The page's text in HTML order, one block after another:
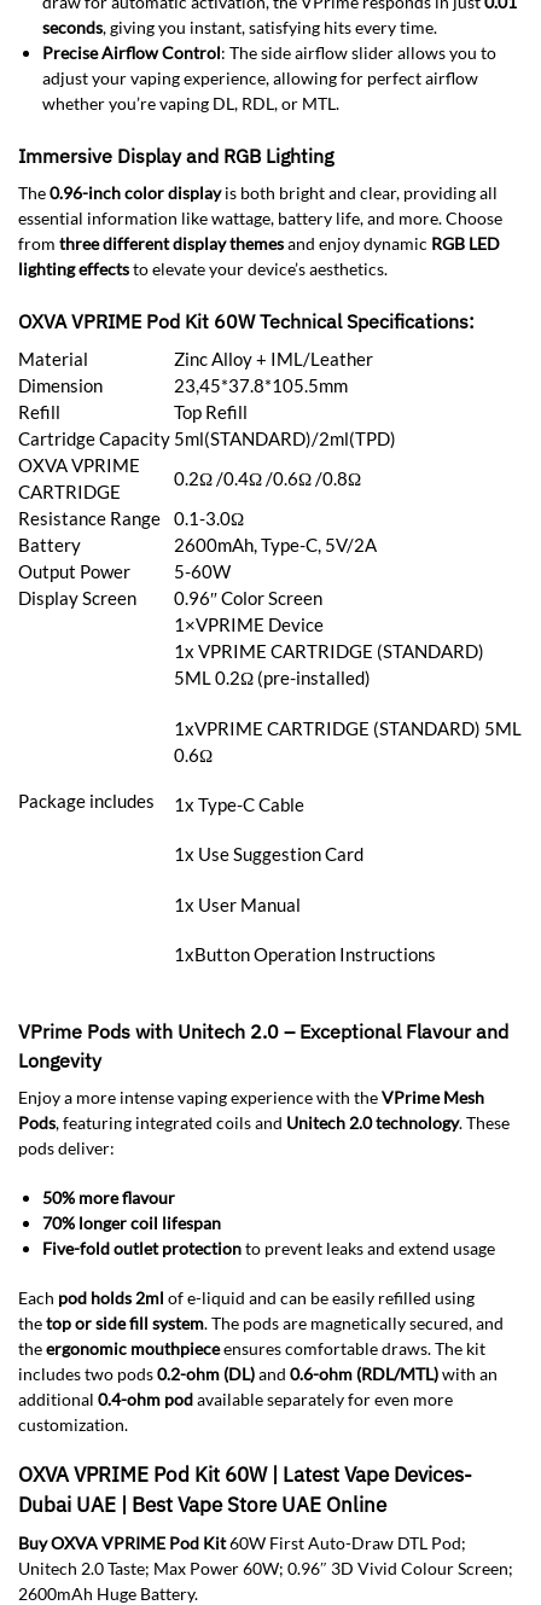
seconds, giving you instant, satisfying hits every time.
Precise Airflow Control: The side airflow slider allows you to
adjust your vaping experience, allowing for perfect airflow
whether you’re vaping DL, RDL, or MTL.
Immersive Display and RGB Lighting
The0.96-inch color displayis both bright and clear, providing all
essential information like wattage, battery life, and more. Choose
from three different display themesand enjoy dynamic RGB LED
lighting effectsto elevate your device’s aesthetics.
OXVA VPRIME Pod Kit 60W Technical Specifications:
Material
Zinc Alloy + IML/Leather
Dimension
23,45*37.8*105.5mm
Refill
Top Refill
Cartridge Capacity 5ml(STANDARD)/2ml(TPD)
OXVA VPRIME
CARTRIDGE
0.2Ω /0.4Ω /0.6Ω /0.8Ω
Resistance Range
0.1-3.0Ω
Battery
2600mAh, Type-C, 5V/2A
Output Power
5-60W
Display Screen
0.96″ Color Screen
Package includes
1×VPRIME Device
1x VPRIME CARTRIDGE (STANDARD)
5ML 0.2Ω (pre-installed)
1xVPRIME CARTRIDGE (STANDARD) 5ML
0.6Ω
1x Type-C Cable
1x Use Suggestion Card
1x User Manual
1xButton Operation Instructions
VPrime Pods with Unitech 2.0 – Exceptional Flavour and
Longevity
Enjoy a more intense vaping experience with theVPrime Mesh
Pods, featuring integrated coils and Unitech 2.0 technology. These
pods deliver:
50% more flavour
70% longer coil lifespan
Five-fold outlet protectionto prevent leaks and extend usage
Each pod holds 2ml of e-liquid and can be easily refilled using
thetop or side fill system. The pods are magnetically secured, and
theergonomic mouthpieceensures comfortable draws. The kit
includes two pods0.2-ohm (DL)and 0.6-ohm (RDL/MTL)with an
additional 0.4-ohm podavailable separately for even more
customization.
OXVA VPRIME Pod Kit 60W | Latest Vape Devices-
Dubai UAE | Best Vape Store UAE Online
Buy OXVA VPRIME Pod Kit60W First Auto-Draw DTL Pod;
Unitech 2.0 Taste; Max Power 60W; 0.96″ 3D Vivid Colour Screen;
2600mAh Huge Battery.